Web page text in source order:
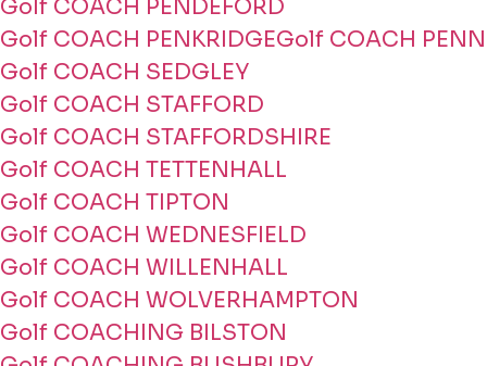
Golf COACH PENDEFORD
Golf COACH PENKRIDGEGolf COACH PENN
Golf COACH SEDGLEY
Golf COACH STAFFORD
Golf COACH STAFFORDSHIRE
Golf COACH TETTENHALL
Golf COACH TIPTON
Golf COACH WEDNESFIELD
Golf COACH WILLENHALL
Golf COACH WOLVERHAMPTON
Golf COACHING BILSTON